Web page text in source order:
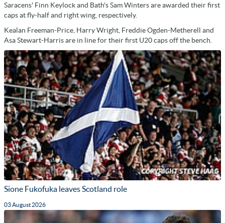
Saracens' Finn Keylock and Bath's Sam Winters are awarded their first
caps at fly-half and right wing, respectively.
Kealan Freeman-Price, Harry Wright, Freddie Ogden-Metherell and
Asa Stewart-Harris are in line for their first U20 caps off the bench.
Sione Fukofuka leaves Scotland role
03 August 2026